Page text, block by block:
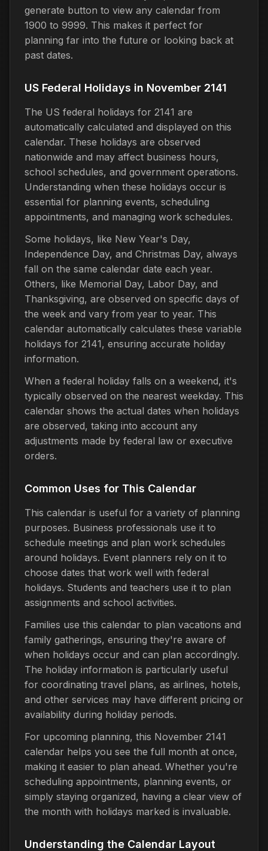
generate button to view any calendar from
1900 to 9999. This makes it perfect for
planning far into the future or looking back at
past dates.
US Federal Holidays in November 2141
The US federal holidays for 2141 are
automatically calculated and displayed on this
calendar. These holidays are observed
nationwide and may affect business hours,
school schedules, and government operations.
Understanding when these holidays occur is
essential for planning events, scheduling
appointments, and managing work schedules.
Some holidays, like New Year's Day,
Independence Day, and Christmas Day, always
fall on the same calendar date each year.
Others, like Memorial Day, Labor Day, and
Thanksgiving, are observed on specific days of
the week and vary from year to year. This
calendar automatically calculates these variable
holidays for 2141, ensuring accurate holiday
information.
When a federal holiday falls on a weekend, it's
typically observed on the nearest weekday. This
calendar shows the actual dates when holidays
are observed, taking into account any
adjustments made by federal law or executive
orders.
Common Uses for This Calendar
This calendar is useful for a variety of planning
purposes. Business professionals use it to
schedule meetings and plan work schedules
around holidays. Event planners rely on it to
choose dates that work well with federal
holidays. Students and teachers use it to plan
assignments and school activities.
Families use this calendar to plan vacations and
family gatherings, ensuring they're aware of
when holidays occur and can plan accordingly.
The holiday information is particularly useful
for coordinating travel plans, as airlines, hotels,
and other services may have different pricing or
availability during holiday periods.
For upcoming planning, this November 2141
calendar helps you see the full month at once,
making it easier to plan ahead. Whether you're
scheduling appointments, planning events, or
simply staying organized, having a clear view of
the month with holidays marked is invaluable.
Understanding the Calendar Layout